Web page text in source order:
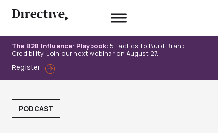
The B2B Influencer Playbook: 5 Tactics to Build Brand
Credibility. Join our next webinar on August 27.
Register
PODCAST